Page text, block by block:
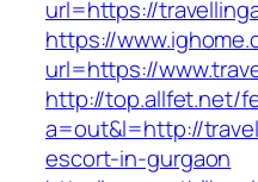
url=https://
https://
url=https://
http://top.allfet.net/
a=out&l=http://
escort-in-gurgaon